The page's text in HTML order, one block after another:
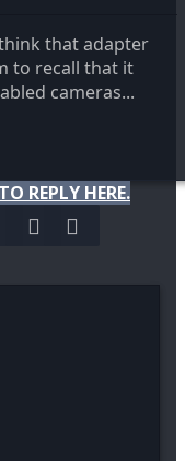
that adapter
to recall that it
cameras...
REPLY HERE.
WhatsApp
Email